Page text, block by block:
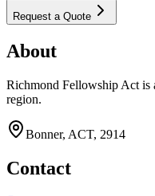
Request a Quote
About
Richmond Fellowship Act is
region.
Bonner, ACT, 2914
Contact